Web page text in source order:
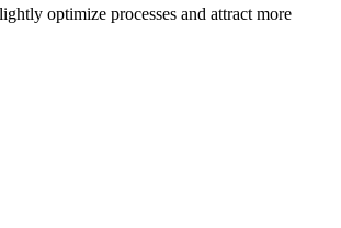
optimize processes and attract more